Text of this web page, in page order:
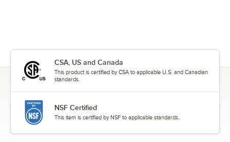
CSA, US and Canada
This product is certified by CSA to applicable U.S. and Canadian
standards.
NSF Certified
This item is certified by NSF to applicable standards.